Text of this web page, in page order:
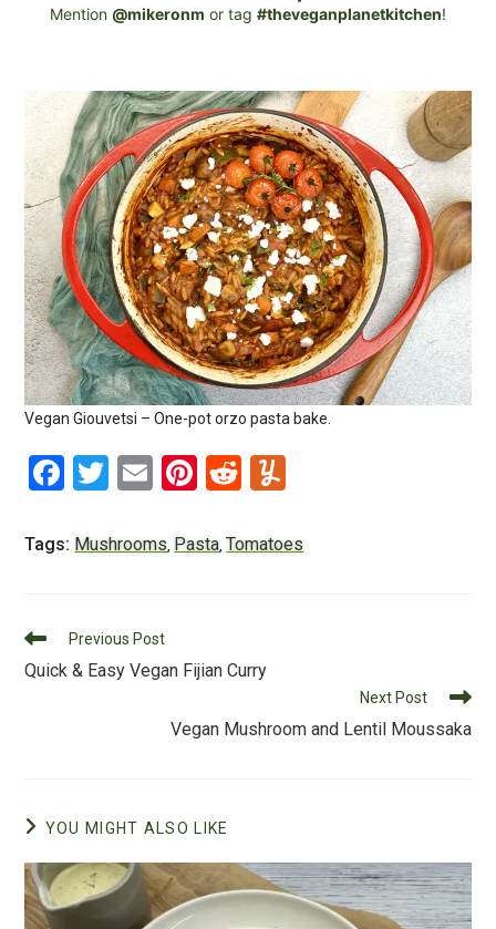
Mention @mikeronm or tag #theveganplanetkitchen!
Vegan Giouvetsi – One-pot orzo pasta bake.
F
c
o
o
T
tt
E
ai
Pi
er
R
d m
Tags: Mushrooms Pasta Tomatoes
Read
articles
Previous Post
Quick & Easy Vegan Fijian Curry
Next Post
Vegan Mushroom and Lentil Moussaka
YOU MIGHT ALSO LIKE